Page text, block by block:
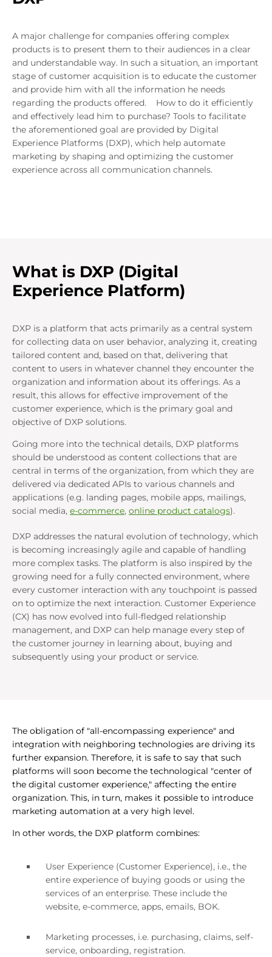
A major challenge for companies offering complex
products is to present them to their audiences in a clear
and understandable way. In such a situation, an important
stage of customer acquisition is to educate the customer
and provide him with all the information he needs
regarding the products offered. How to do it efficiently
and effectively lead him to purchase? Tools to facilitate
the aforementioned goal are provided by Digital
Experience Platforms (DXP), which help automate
marketing by shaping and optimizing the customer
experience across all communication channels.
What is DXP (Digital
Experience Platform)
DXP is a platform that acts primarily as a central system
for collecting data on user behavior, analyzing it, creating
tailored content and, based on that, delivering that
content to users in whatever channel they encounter the
organization and information about its offerings. As a
result, this allows for effective improvement of the
customer experience, which is the primary goal and
objective of DXP solutions.
Going more into the technical details, DXP platforms
should be understood as content collections that are
central in terms of the organization, from which they are
delivered via dedicated APIs to various channels and
applications (e.g. landing pages, mobile apps, mailings,
social media, e-commerce, online product catalogs).
DXP addresses the natural evolution of technology, which
is becoming increasingly agile and capable of handling
more complex tasks. The platform is also inspired by the
growing need for a fully connected environment, where
every customer interaction with any touchpoint is passed
on to optimize the next interaction. Customer Experience
(CX) has now evolved into full-fledged relationship
management, and DXP can help manage every step of
the customer journey in learning about, buying and
subsequently using your product or service.
The obligation of "all-encompassing experience" and
integration with neighboring technologies are driving its
further expansion. Therefore, it is safe to say that such
platforms will soon become the technological "center of
the digital customer experience," affecting the entire
organization. This, in turn, makes it possible to introduce
marketing automation at a very high level.
In other words, the DXP platform combines:
User Experience (Customer Experience), i.e., the
entire experience of buying goods or using the
services of an enterprise. These include the
website, e-commerce, apps, emails, BOK.
Marketing processes, i.e. purchasing, claims, self-
service, onboarding, registration.